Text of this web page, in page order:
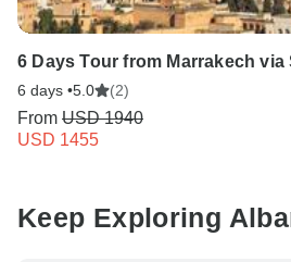
6 Days Tour from Marrakech via
6 days •5.0 (2)
From USD 1940
USD 1455
Keep Exploring